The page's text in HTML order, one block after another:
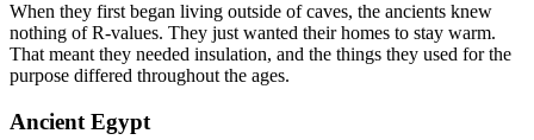
When they first began living outside of caves, the ancients knew
nothing of R-values. They just wanted their homes to stay warm.
That meant they needed insulation, and the things they used for the
purpose differed throughout the ages.
Ancient Egypt